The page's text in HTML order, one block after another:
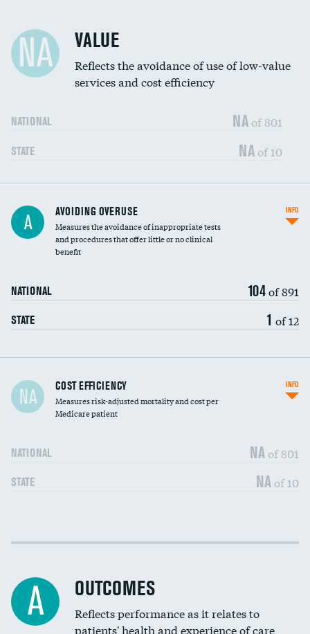
Education inclusivity
NA VALUE
Reflects the avoidance of use of low-value
services and cost efficiency
NATIONAL NA of 801
STATE NA of 10
A AVOIDING OVERUSE
Measures the avoidance of inappropriate tests
and procedures that offer little or no clinical
benefit
NATIONAL 104of 891
STATE 1 of 12
INFO
Carotid artery imaging for fainting
Head imaging for fainting
NA COST EFFICIENCY
Measures risk-adjusted mortality and cost per
Medicare patient
NATIONAL NA of 801
STATE NA of 10
INFO
Cost efficiency at 30 days DATA UNAVAILABLE
A OUTCOMES
Reflects performance as it relates to
patients' health and experience of care